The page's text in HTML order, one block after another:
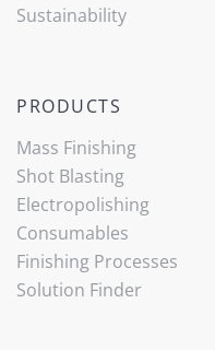
Sustainability
PRODUCTS
Mass Finishing
Shot Blasting
Electropolishing
Consumables
Finishing Processes
Solution Finder